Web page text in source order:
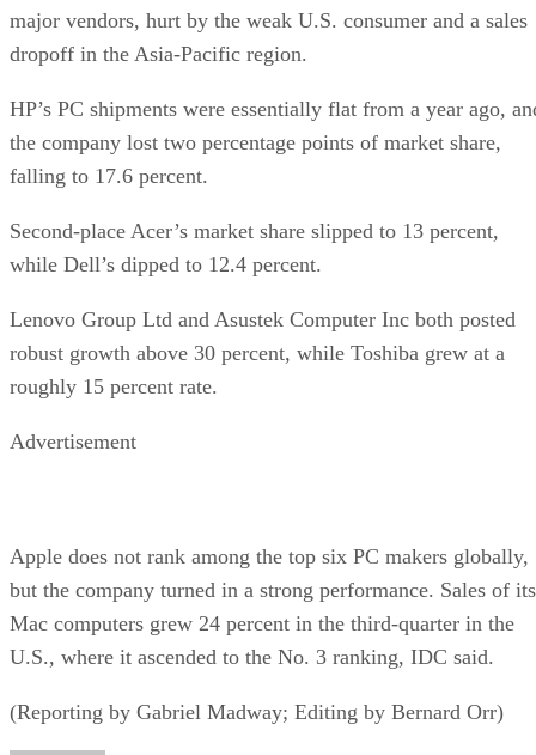
major vendors, hurt by the weak U.S. consumer and a sales
dropoff in the Asia-Pacific region.
HP’s PC shipments were essentially flat from a year ago,
the company lost two percentage points of market share,
falling to 17.6 percent.
Second-place Acer’s market share slipped to 13 percent,
while Dell’s dipped to 12.4 percent.
Lenovo Group Ltd and Asustek Computer Inc both posted
robust growth above 30 percent, while Toshiba grew at a
roughly 15 percent rate.
Advertisement
Apple does not rank among the top six PC makers globally,
but the company turned in a strong performance. Sales of its
Mac computers grew 24 percent in the third-quarter in the
U.S., where it ascended to the No. 3 ranking, IDC said.
(Reporting by Gabriel Madway; Editing by Bernard Orr)